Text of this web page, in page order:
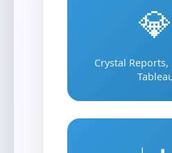
💎
Crystal Reports,